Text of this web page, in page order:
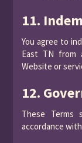
11.
You agree to
East TN from
Website or
12.
These Terms
accordance